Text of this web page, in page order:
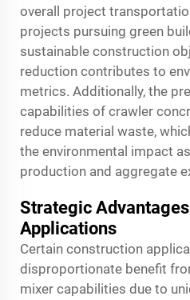
overall project
projects pursuing green
sustainable construction
reduction contributes to
metrics. Additionally, the
capabilities of crawler
reduce material waste,
the environmental impact
production and aggregate
Strategic
Applications
Certain construction
disproportionate benefit
mixer capabilities due to